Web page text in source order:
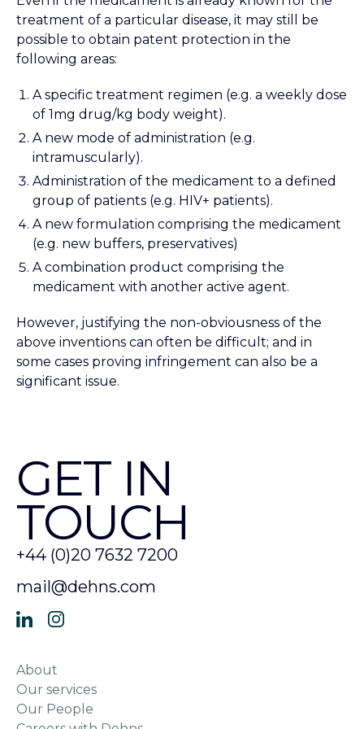
treatment of a particular disease, it may still be
possible to obtain patent protection in the
following areas:
A specific treatment regimen (e.g. a weekly dose
of 1mg drug/kg body weight).
A new mode of administration (e.g.
intramuscularly).
Administration of the medicament to a defined
group of patients (e.g. HIV+ patients).
A new formulation comprising the medicament
(e.g. new buffers, preservatives)
A combination product comprising the
medicament with another active agent.
However, justifying the non-obviousness of the
above inventions can often be difficult; and in
some cases proving infringement can also be a
significant issue.
GET IN
TOUCH
+44 (0)20 7632 7200
mail@dehns.com
About
Our services
Our People